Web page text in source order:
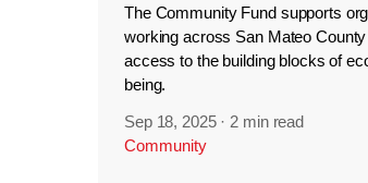
The Community Fund supports
working across San Mateo
access to the building blocks of
being.
Sep 18, 2025 · 2 min read
Community